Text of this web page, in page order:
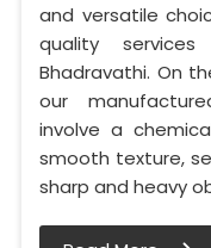
and versatile
quality
Bhadravathi. On
our
involve a
smooth texture,
sharp and heavy